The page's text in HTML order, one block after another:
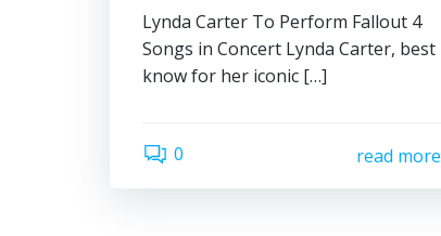
Lynda Carter To Perform Fallout 4
Songs in Concert Lynda Carter, best
know for her iconic […]
0 read more